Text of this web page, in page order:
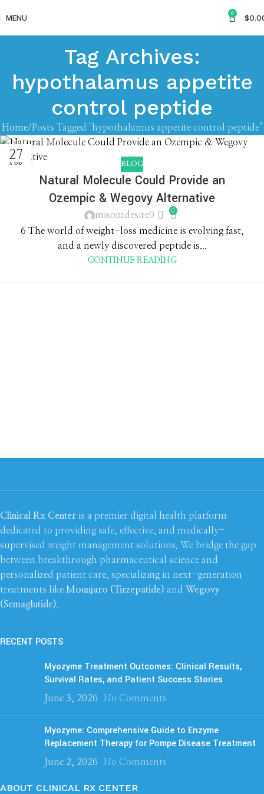
MENU 0 $
Tag Archives:
hypothalamus appetite
control peptide
Home Posts Tagged "hypothalamus appetite control peptide"
27
APR BLOG
Natural Molecule Could Provide an
Ozempic & Wegovy Alternative
misomdesire0 0
6 The world of weight-loss medicine is evolving fast,
and a newly discovered peptide is...
CONTINUE READING
Clinical Rx Center is a premier digital health platform
dedicated to providing safe, effective, and medically-
supervised weight management solutions. We bridge the gap
between breakthrough pharmaceutical science and
personalized patient care, specializing in next-generation
treatments like Mounjaro (Tirzepatide) and Wegovy
(Semaglutide)
RECENT POSTS
Myozyme Treatment Outcomes: Clinical Results,
Survival Rates, and Patient Success Stories
June 3, 2026 No Comments
Myozyme: Comprehensive Guide to Enzyme
Replacement Therapy for Pompe Disease Treatment
June 2, 2026 No Comments
ABOUT CLINICAL RX CENTER